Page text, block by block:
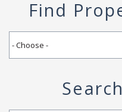
Find